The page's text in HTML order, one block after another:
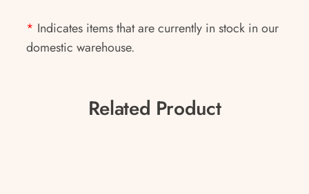
* Indicates items that are currently in stock in our
domestic warehouse.
Related Product